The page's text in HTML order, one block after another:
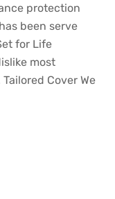
protection
been serve
for Life
most
Cover We